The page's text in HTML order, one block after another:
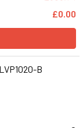
£0.00
B